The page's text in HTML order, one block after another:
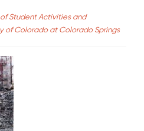
Student Activities and
of Colorado at Colorado Springs